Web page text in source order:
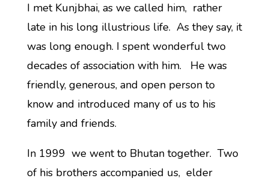
I met Kunjbhai, as we called him, rather
late in his long illustrious life. As they say, it
was long enough. I spent wonderful two
decades of association with him. He was
friendly, generous, and open person to
know and introduced many of us to his
family and friends.
In 1999 we went to Bhutan together. Two
of his brothers accompanied us, elder